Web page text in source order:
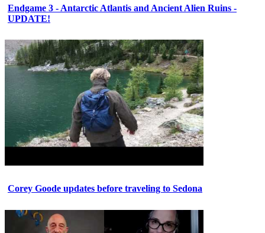
Endgame 3 - Antarctic Atlantis and Ancient Alien Ruins -
UPDATE!
Corey Goode updates before traveling to Sedona